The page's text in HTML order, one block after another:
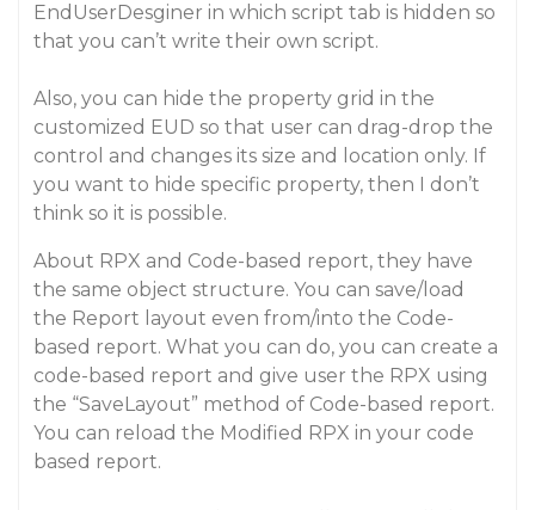
EndUserDesginer in which script tab is hidden so
that you can’t write their own script.
Also, you can hide the property grid in the
customized EUD so that user can drag-drop the
control and changes its size and location only. If
you want to hide specific property, then I don’t
think so it is possible.
About RPX and Code-based report, they have
the same object structure. You can save/load
the Report layout even from/into the Code-
based report. What you can do, you can create a
code-based report and give user the RPX using
the “SaveLayout” method of Code-based report.
You can reload the Modified RPX in your code
based report.